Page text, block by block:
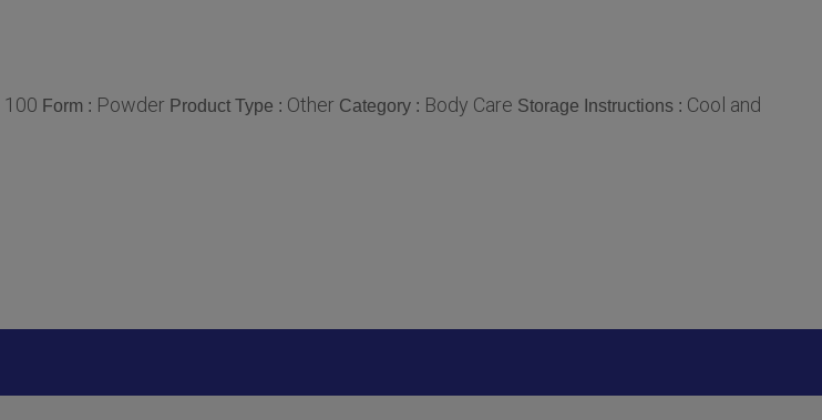
100 Form : Powder Product Type : Other Category : Body Care Storage Instructions : Cool and